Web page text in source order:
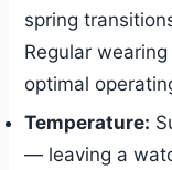
spring
Regular
optimal
Temperature:
— leaving a